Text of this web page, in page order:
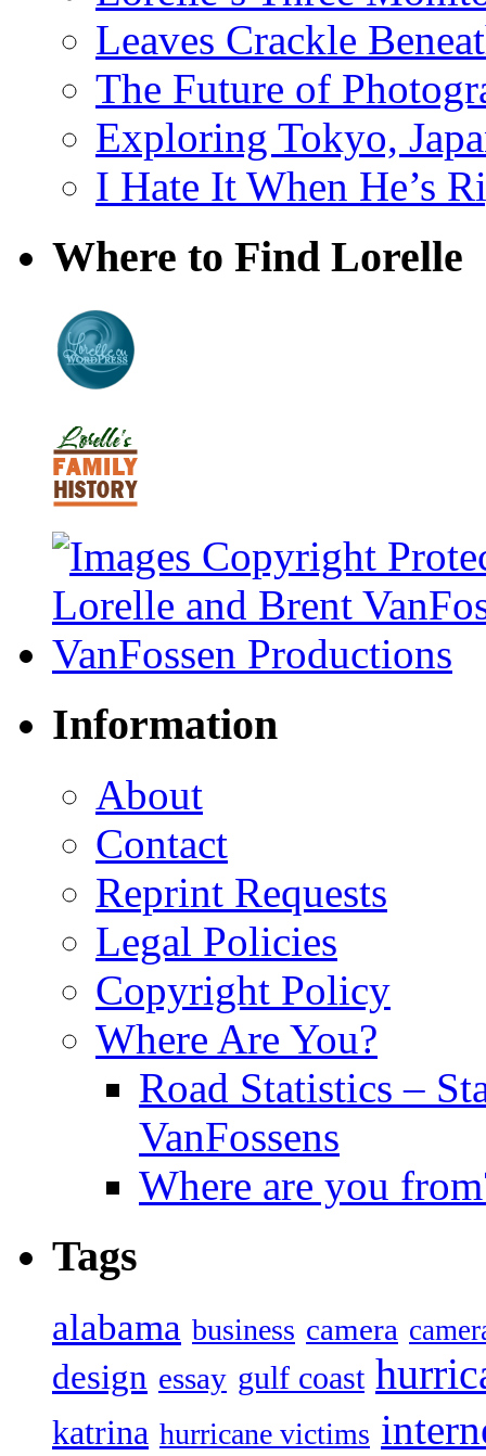
Leaves Crackle
The Future of
Exploring Tokyo,
I Hate It When He’s
Where to Find Lorelle
Information
About
Contact
Reprint Requests
Legal Policies
Copyright Policy
Where Are You?
Road Statistics –
VanFossens
Where are you
Tags
alabama business camera
design essay gulf coast
katrina hurricane victims